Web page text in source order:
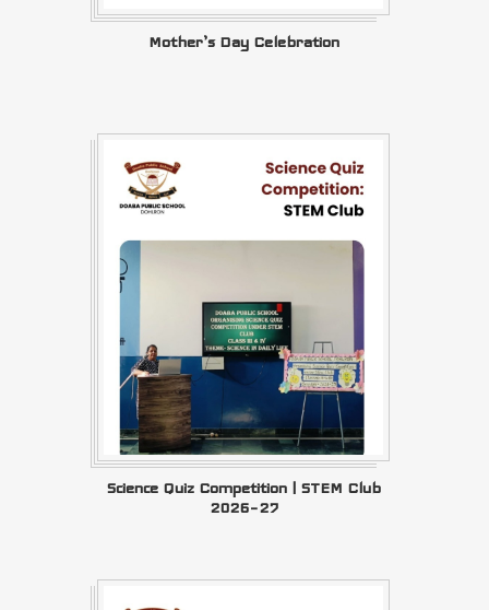
Mother’s Day Celebration
Science Quiz Competition | STEM Club
2026–27